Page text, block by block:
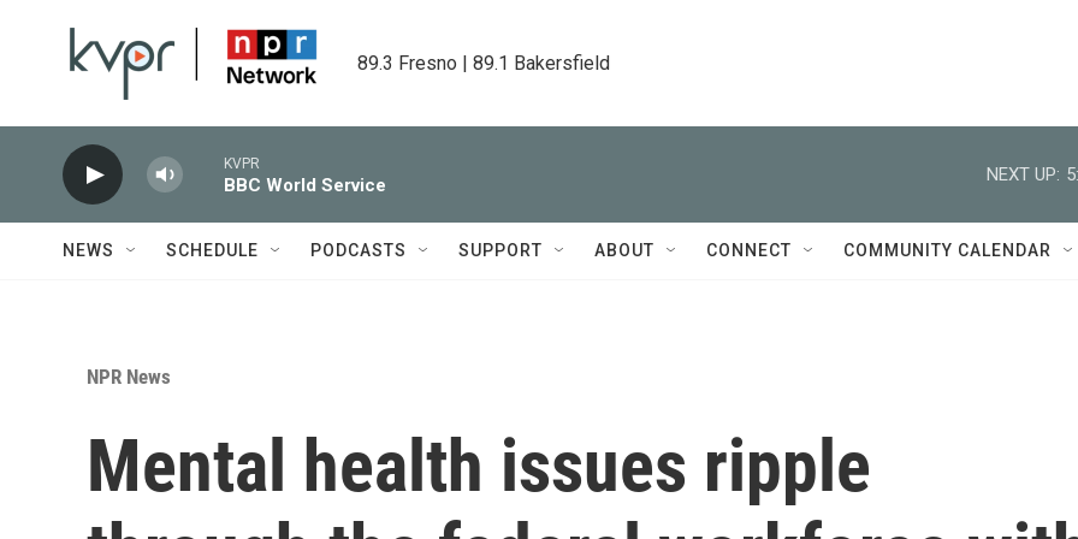
89.3 Fresno | 89.1 Bakersfield
KVPR
BBC World Service
NEXT UP:
NEWS SCHEDULE PODCASTS SUPPORT ABOUT CONNECT COMMUNITY CALENDAR
NPR News
Mental health issues ripple